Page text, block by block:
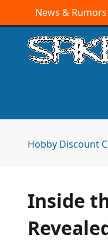
News & Rumors
Hobby Discount
Inside